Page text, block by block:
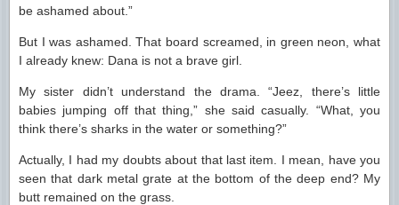
be ashamed about.”
But I was ashamed. That board screamed, in green neon, what
I already knew: Dana is not a brave girl.
My sister didn’t understand the drama. “Jeez, there’s little
babies jumping off that thing,” she said casually. “What, you
think there’s sharks in the water or something?”
Actually, I had my doubts about that last item. I mean, have you
seen that dark metal grate at the bottom of the deep end? My
butt remained on the grass.